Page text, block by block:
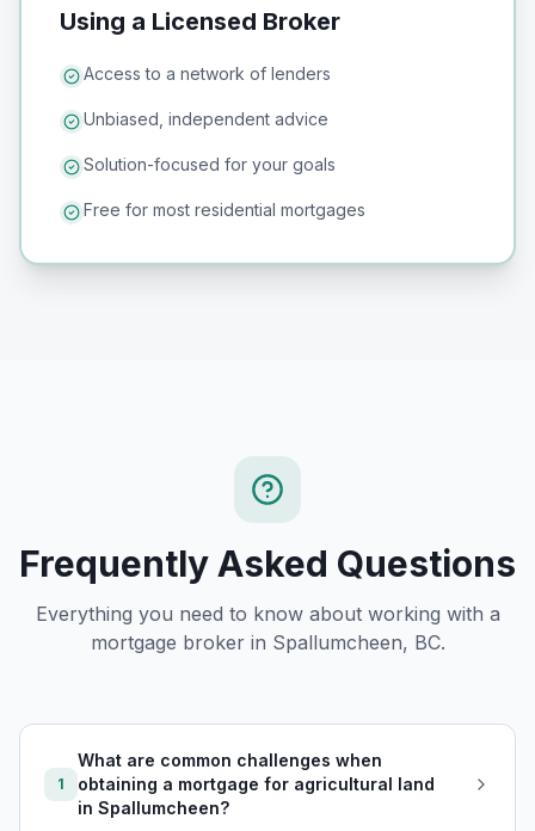
Using a Licensed Broker
Access to a network of lenders
Unbiased, independent advice
Solution-focused for your goals
Free for most residential mortgages
Frequently Asked Questions
Everything you need to know about working with a
mortgage broker in Spallumcheen, BC.
1
What are common challenges when
obtaining a mortgage for agricultural land
in Spallumcheen?